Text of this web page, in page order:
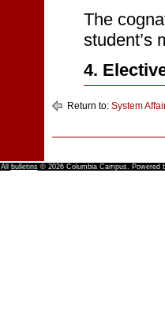
The
student’s
4.
Return to: System
All bulletins© 2026 Columbia Campus. Powered